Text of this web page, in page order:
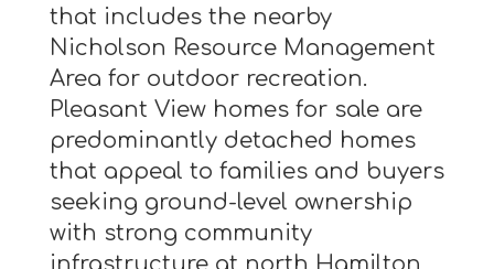
that includes the nearby
Nicholson Resource Management
Area for outdoor recreation.
Pleasant View homes for sale are
predominantly detached homes
that appeal to families and buyers
seeking ground-level ownership
with strong community
infrastructure at north Hamilton